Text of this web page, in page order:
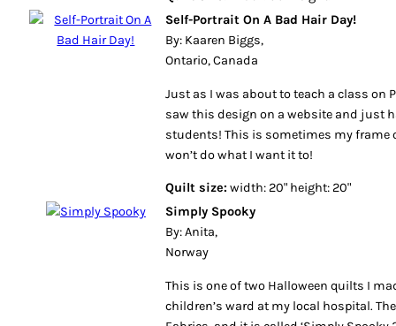
Self-Portrait On A Bad Hair Day!
By: Kaaren Biggs,
Ontario, Canada
saw this design on a website and just
students! This is sometimes my frame
won’t do what I want it to!
By: Anita,
Norway
children’s ward at my local hospital.
Fabrics, and it is called ‘Simply Spooky